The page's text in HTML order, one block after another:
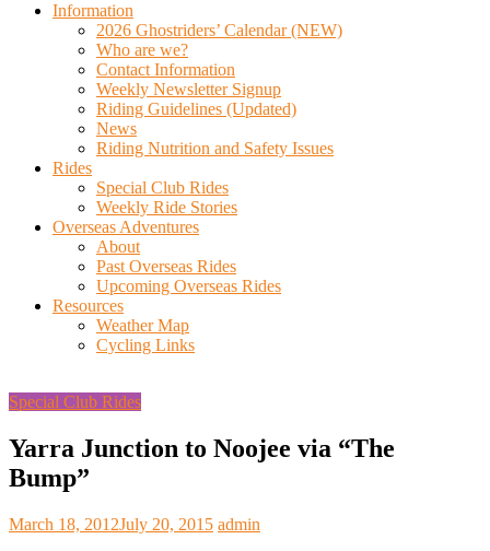
Information
2026 Ghostriders’ Calendar (NEW)
Who are we?
Contact Information
Weekly Newsletter Signup
Riding Guidelines (Updated)
News
Riding Nutrition and Safety Issues
Rides
Special Club Rides
Weekly Ride Stories
Overseas Adventures
About
Past Overseas Rides
Upcoming Overseas Rides
Resources
Weather Map
Cycling Links
Special Club Rides
Yarra Junction to Noojee via “The
Bump”
March 18, 2012July 20, 2015 admin